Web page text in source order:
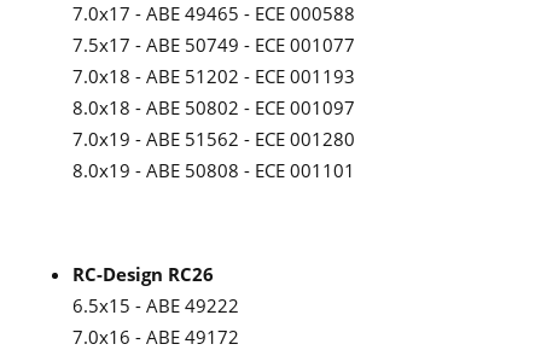
7.0x17 - ABE 49465 - ECE 000588
7.5x17 - ABE 50749 - ECE 001077
7.0x18 - ABE 51202 - ECE 001193
8.0x18 - ABE 50802 - ECE 001097
7.0x19 - ABE 51562 - ECE 001280
8.0x19 - ABE 50808 - ECE 001101
RC-Design RC26
6.5x15 - ABE 49222
7.0x16 - ABE 49172